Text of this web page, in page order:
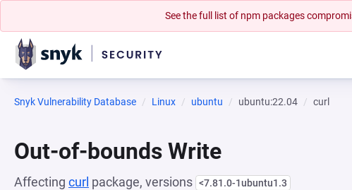
See the full list of npm packages
Snyk Vulnerability Database Linux ubuntu ubuntu:22.04 curl
Out-of-bounds Write
Affecting curl package, versions <7.81.0-1ubuntu1.3